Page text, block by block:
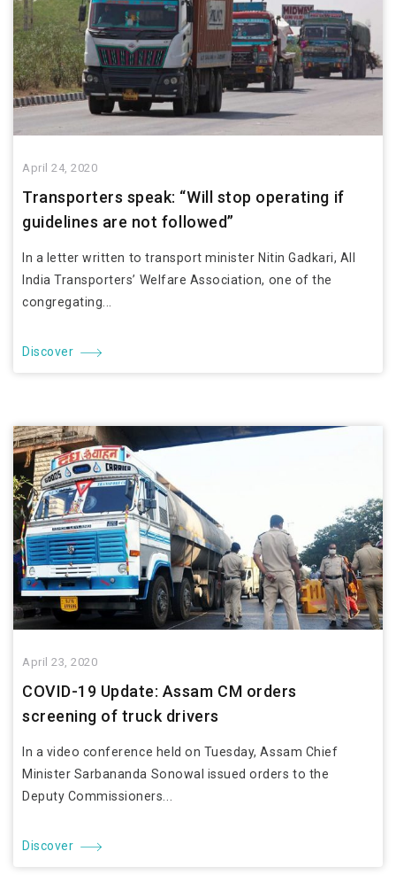
April 24, 2020
Transporters speak: “Will stop operating if
guidelines are not followed”
In a letter written to transport minister Nitin Gadkari, All
India Transporters’ Welfare Association, one of the
congregating...
Discover
April 23, 2020
COVID-19 Update: Assam CM orders
screening of truck drivers
In a video conference held on Tuesday, Assam Chief
Minister Sarbananda Sonowal issued orders to the
Deputy Commissioners...
Discover